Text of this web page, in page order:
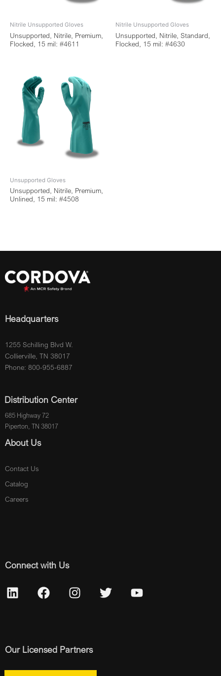
Nitrile Unsupported Gloves
Unsupported, Nitrile, Premium,
Flocked, 15 mil: #4611
Nitrile Unsupported Gloves
Unsupported, Nitrile, Standard,
Flocked, 15 mil: #4630
Unsupported Gloves
Unsupported, Nitrile, Premium,
Unlined, 15 mil: #4508
Headquarters
1255 Schilling Blvd W.
Collierville, TN 38017
Phone: 800-955-6887
Distribution Center
685 Highway 72
Piperton, TN 38017
About Us
Contact Us
Catalog
Careers
Connect with Us
Our Licensed Partners